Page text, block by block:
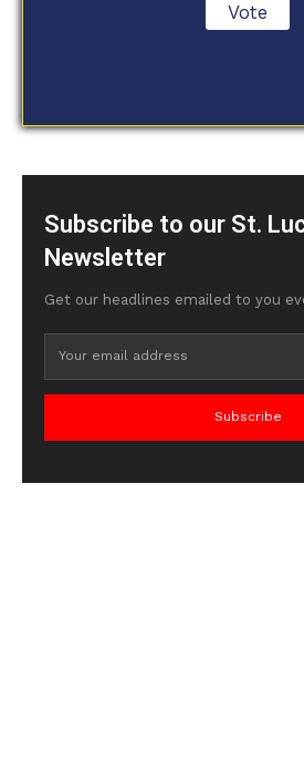
Subscribe to our St.
Newsletter
Get our headlines emailed to you
Subscribe